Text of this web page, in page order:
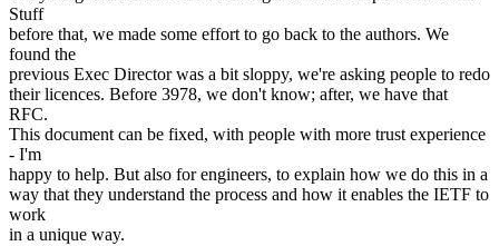
Stuff
before that, we made some effort to go back to the authors. We
found the
previous Exec Director was a bit sloppy, we're asking people to redo
their licences. Before 3978, we don't know; after, we have that
RFC.
This document can be fixed, with people with more trust experience
- I'm
happy to help. But also for engineers, to explain how we do this in a
way that they understand the process and how it enables the IETF to
work
in a unique way.